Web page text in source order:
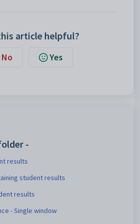
article helpful?
No Yes
-
results
student results
results
- Single window